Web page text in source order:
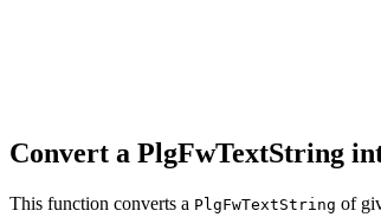
Convert a PlgFwTextString
This function converts a PlgFwTextString of